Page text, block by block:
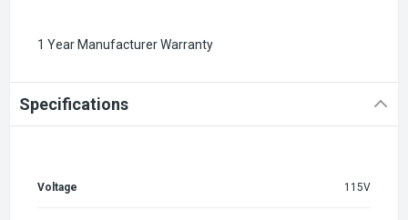
1 Year Manufacturer Warranty
Specifications
Voltage 115V